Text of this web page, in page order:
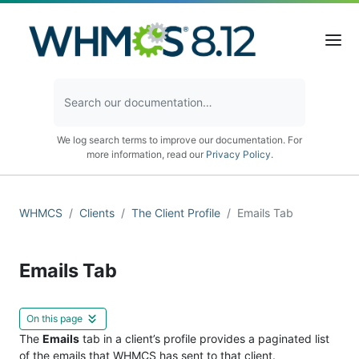
We log search terms to improve our documentation. For
more information, read our Privacy Policy.
WHMCS Clients The Client Profile Emails Tab
Emails Tab
On this page
The Emails tab in a client’s profile provides a paginated list
of the emails that WHMCS has sent to that client.